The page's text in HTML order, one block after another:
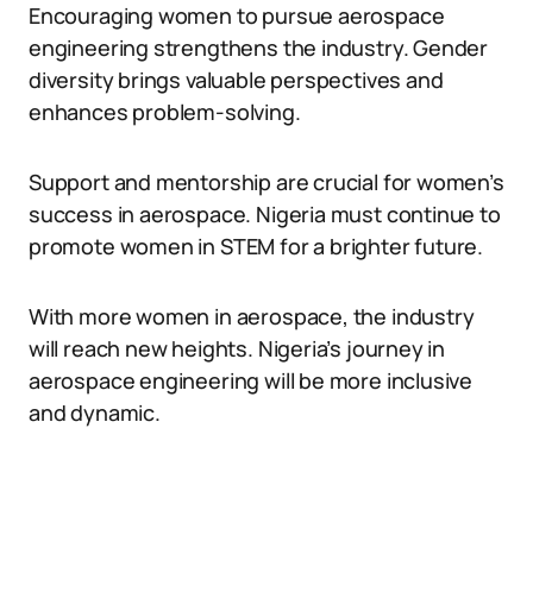
Encouraging women to pursue aerospace
engineering strengthens the industry. Gender
diversity brings valuable perspectives and
enhances problem-solving.
Support and mentorship are crucial for women’s
success in aerospace. Nigeria must continue to
promote women in STEM for a brighter future.
With more women in aerospace, the industry
will reach new heights. Nigeria’s journey in
aerospace engineering will be more inclusive
and dynamic.